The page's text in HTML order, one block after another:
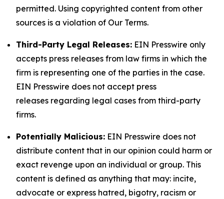
permitted. Using copyrighted content from other
sources is a violation of Our Terms.
Third-Party Legal Releases: EIN Presswire only
accepts press releases from law firms in which the
firm is representing one of the parties in the case.
EIN Presswire does not accept press
releases regarding legal cases from third-party
firms.
Potentially Malicious: EIN Presswire does not
distribute content that in our opinion could harm or
exact revenge upon an individual or group. This
content is defined as anything that may: incite,
advocate or express hatred, bigotry, racism or